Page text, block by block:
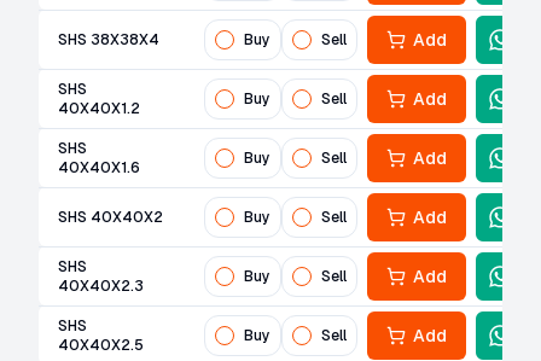
SHS 38X38X4 Buy Sell Add
SHS
40X40X1.2
Buy Sell Add
SHS
40X40X1.6
Buy Sell Add
SHS 40X40X2 Buy Sell Add
SHS
40X40X2.3
Buy Sell Add
SHS
40X40X2.5
Buy Sell Add